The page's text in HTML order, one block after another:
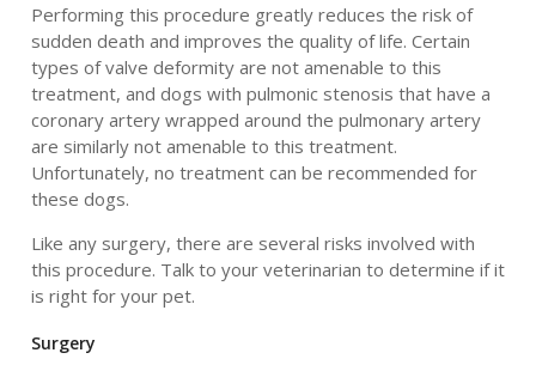
Performing this procedure greatly reduces the risk of
sudden death and improves the quality of life. Certain
types of valve deformity are not amenable to this
treatment, and dogs with pulmonic stenosis that have a
coronary artery wrapped around the pulmonary artery
are similarly not amenable to this treatment.
Unfortunately, no treatment can be recommended for
these dogs.
Like any surgery, there are several risks involved with
this procedure. Talk to your veterinarian to determine if it
is right for your pet.
Surgery